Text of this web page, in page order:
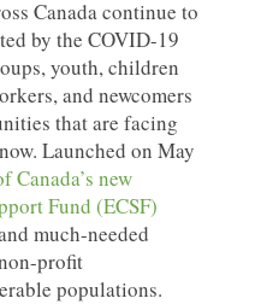
Canada continue to
by the COVID-19
youth, children
and newcomers
that are facing
Launched on May
Canada’s new
Fund (ECSF)
much-needed
profit
populations.